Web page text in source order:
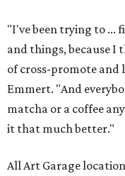
"I've been trying to ...
and things, because I
of cross-promote and
Emmert. "And
matcha or a coffee
it that much better."
All Art Garage